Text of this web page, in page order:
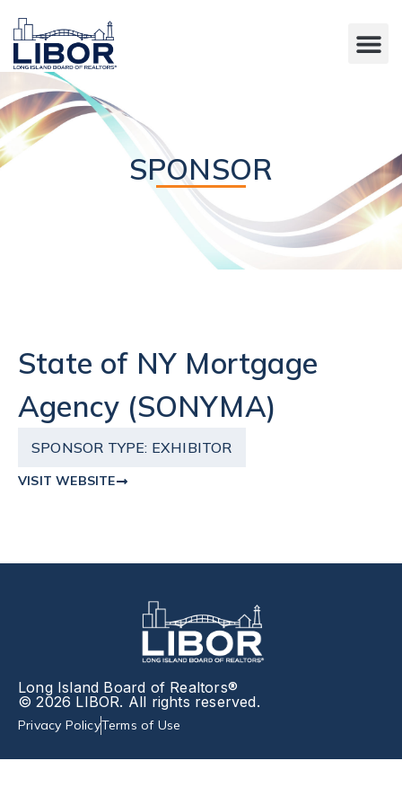
SPONSOR
State of NY Mortgage
Agency (SONYMA)
SPONSOR TYPE: EXHIBITOR
VISIT WEBSITE
Long Island Board of Realtors®
© 2026 LIBOR. All rights reserved.
Privacy PolicyTerms of Use